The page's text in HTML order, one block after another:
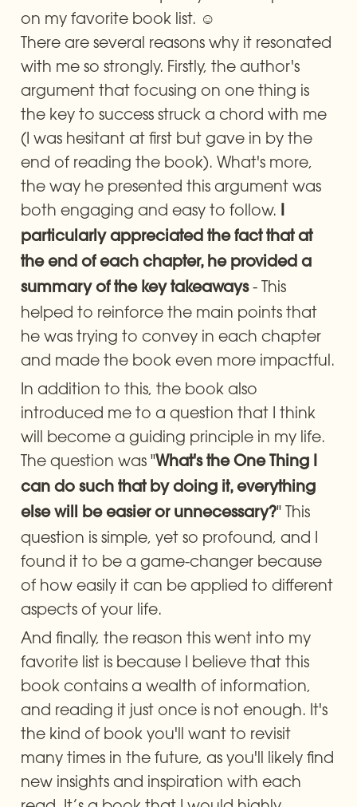
on my favorite book list. ☺️
There are several reasons why it resonated
with me so strongly. Firstly, the author's
argument that focusing on one thing is
the key to success struck a chord with me
(I was hesitant at first but gave in by the
end of reading the book). What's more,
the way he presented this argument was
both engaging and easy to follow.
particularly appreciated the fact that at
the end of each chapter, he provided a
summary of the key takeaways - This
helped to reinforce the main points that
he was trying to convey in each chapter
and made the book even more impactful.
In addition to this, the book also
introduced me to a question that I think
will become a guiding principle in my life.
The question was "What's the One Thing I
can do such that by doing it, everything
else will be easier or unnecessary?" This
question is simple, yet so profound, and I
found it to be a game-changer because
of how easily it can be applied to different
aspects of your life.
And finally, the reason this went into my
favorite list is because I believe that this
book contains a wealth of information,
and reading it just once is not enough. It's
the kind of book you'll want to revisit
many times in the future, as you'll likely find
new insights and inspiration with each